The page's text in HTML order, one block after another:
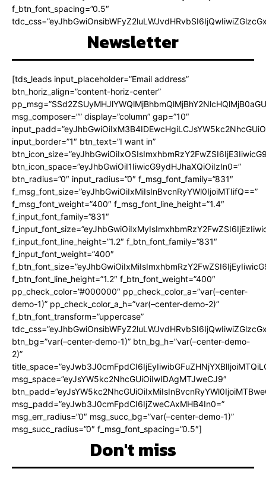
f_btn_font_spacing=”0.5″
Newsletter
[tds_leads input_placeholder=”Email address”
btn_horiz_align=”content-horiz-center”
msg_composer=”” display=”column” gap=”10″
input_border=”1″ btn_text=”I want in”
btn_icon_space=”eyJhbGwiOiI1IiwicG9ydHJhaXQiOiIzIn0=”
btn_radius=”0″ input_radius=”0″ f_msg_font_family=”831″
f_msg_font_size=”eyJhbGwiOiIxMiIsInBvcnRyYWl0IjoiMTIifQ==”
f_msg_font_weight=”400″ f_msg_font_line_height=”1.4″
f_input_font_family=”831″
f_input_font_line_height=”1.2″ f_btn_font_family=”831″
f_input_font_weight=”400″
f_btn_font_line_height=”1.2″ f_btn_font_weight=”400″
pp_check_color=”#000000″ pp_check_color_a=”var(–center-
demo-1)” pp_check_color_a_h=”var(–center-demo-2)”
f_btn_font_transform=”uppercase”
btn_bg=”var(–center-demo-1)” btn_bg_h=”var(–center-demo-
2)”
msg_space=”eyJsYW5kc2NhcGUiOiIwIDAgMTJweCJ9″
msg_padd=”eyJwb3J0cmFpdCI6IjZweCAxMHB4In0=”
msg_err_radius=”0″ msg_succ_bg=”var(–center-demo-1)”
msg_succ_radius=”0″ f_msg_font_spacing=”0.5″]
Don't miss